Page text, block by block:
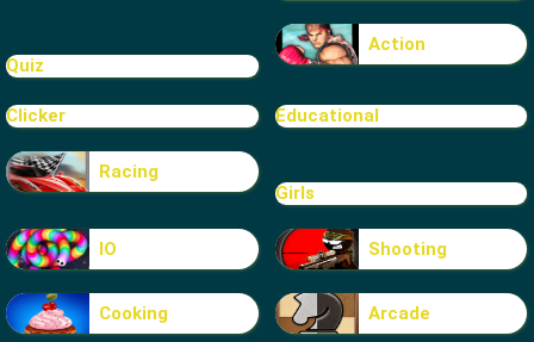
Quiz
Action
Clicker Educational
Racing
Girls
IO Shooting
Cooking Arcade